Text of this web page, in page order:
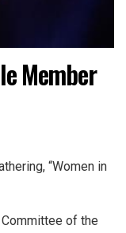
Member
“Women in
Committee of the